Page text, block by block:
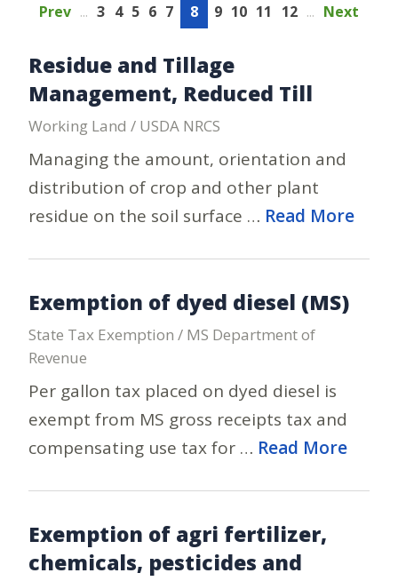
Prev ... 3 4 5 6 7 8 9 10 11 12 ... Next
Residue and Tillage
Management, Reduced Till
Working Land / USDA NRCS
Managing the amount, orientation and
distribution of crop and other plant
residue on the soil surface … Read More
Exemption of dyed diesel (MS)
State Tax Exemption / MS Department of
Revenue
Per gallon tax placed on dyed diesel is
exempt from MS gross receipts tax and
compensating use tax for … Read More
Exemption of agri fertilizer,
chemicals, pesticides and